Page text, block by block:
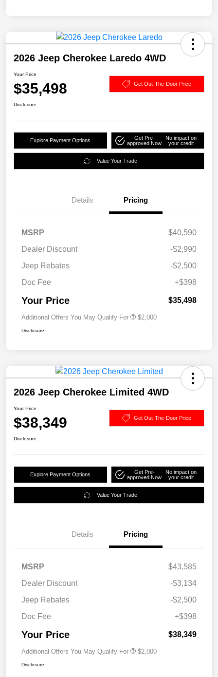
2026 Jeep Cherokee Laredo 4WD
Your Price
$35,498 Get Out-The-Door Price
Disclosure
Explore Payment Options
Get Pre-
approved Now
No impact on
your credit
Value Your Trade
Details Pricing
MSRP
$40,590
Dealer Discount
-$2,990
Jeep Rebates
-$2,500
Doc Fee
+$398
Your Price $35,498
Additional Offers You May Qualify For $2,000
Disclosure
2026 Jeep Cherokee Limited 4WD
Your Price
$38,349 Get Out-The-Door Price
Disclosure
Explore Payment Options
Get Pre-
approved Now
No impact on
your credit
Value Your Trade
Details Pricing
MSRP
$43,585
Dealer Discount
-$3,134
Jeep Rebates
-$2,500
Doc Fee
+$398
Your Price $38,349
Additional Offers You May Qualify For $2,000
Disclosure